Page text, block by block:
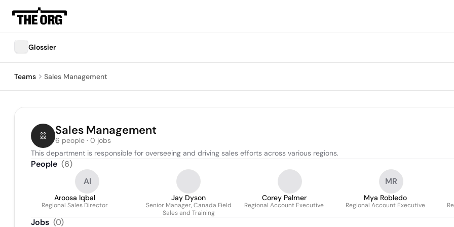
Glossier
Teams Sales Management
Sales Management
6 people · 0 jobs
This department is responsible for overseeing and driving sales efforts across various regions.
People (6)
AI
Aroosa Iqbal
Regional Sales Director
Jay Dyson
Senior Manager, Canada Field
Sales and Training
Corey Palmer
Regional Account Executive
MR
Mya Robledo
Regional Account Executive
Jobs (0)